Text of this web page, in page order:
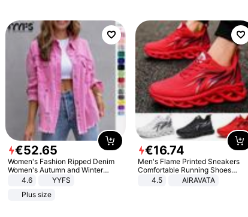
€52.65
Women's Fashion Ripped Denim
Women's Autumn and Winter
Long-sleeved Casual Lapel Top
4.6
YYFS
Plus size
€16.74
Men's Flame Printed Sneakers
Comfortable Running Shoes
Outdoor Men Athletic Shoes
4.5 AIRAVATA